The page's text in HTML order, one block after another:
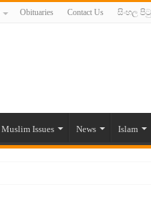
Obituaries Contact Us සිංහල
Muslim Issues News Islam